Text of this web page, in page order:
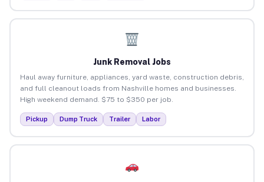
Junk Removal Jobs
Haul away furniture, appliances, yard waste, construction debris,
and full cleanout loads from Nashville homes and businesses.
High weekend demand. $75 to $350 per job.
Pickup Dump Truck Trailer Labor